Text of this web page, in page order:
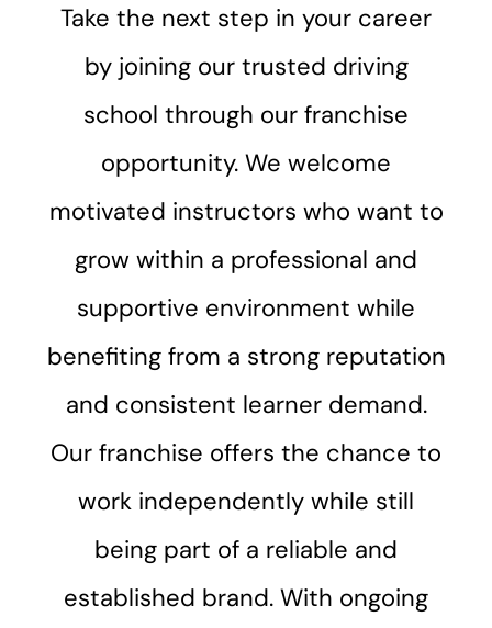
Take the next step in your career
by joining our trusted driving
school through our franchise
opportunity. We welcome
motivated instructors who want to
grow within a professional and
supportive environment while
benefiting from a strong reputation
and consistent learner demand.
Our franchise offers the chance to
work independently while still
being part of a reliable and
established brand. With ongoing